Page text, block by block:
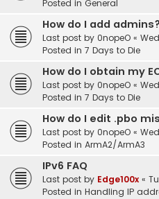
Posted in General
How do I add admins?
Last post by 0nopeO «
Posted in 7 Days to Die
How do I obtain my
Last post by 0nopeO «
Posted in 7 Days to Die
How do I edit .pbo
Last post by 0nopeO «
Posted in ArmA2/ArmA3
IPv6 FAQ
Last post by Edge100x «
Posted in Handling IP